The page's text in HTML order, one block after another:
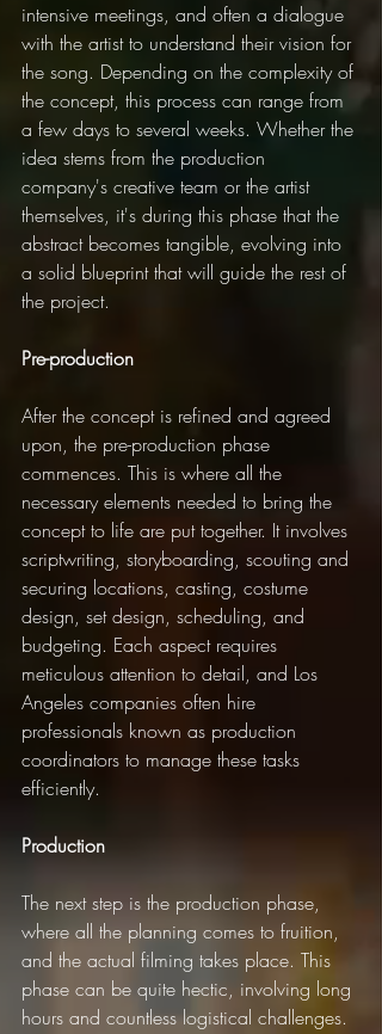
intensive meetings, and often a dialogue
with the artist to understand their vision for
the song. Depending on the complexity of
the concept, this process can range from
a few days to several weeks. Whether the
idea stems from the production
company's creative team or the artist
themselves, it's during this phase that the
abstract becomes tangible, evolving into
a solid blueprint that will guide the rest of
the project.
Pre-production
After the concept is refined and agreed
upon, the pre-production phase
commences. This is where all the
necessary elements needed to bring the
concept to life are put together. It involves
scriptwriting, storyboarding, scouting and
securing locations, casting, costume
design, set design, scheduling, and
budgeting. Each aspect requires
meticulous attention to detail, and Los
Angeles companies often hire
professionals known as production
coordinators to manage these tasks
efficiently.
Production
The next step is the production phase,
where all the planning comes to fruition,
and the actual filming takes place. This
phase can be quite hectic, involving long
hours and countless logistical challenges.